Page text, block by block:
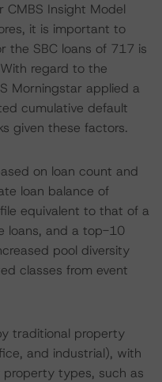
CMBS Insight Model
it is important to
the SBC loans of 717 is
regard to the
Morningstar applied a
cumulative default
given these factors.
on loan count and
loan balance of
equivalent to that of a
loans, and a top-10
pool diversity
classes from event
traditional property
and industrial), with
types, such as